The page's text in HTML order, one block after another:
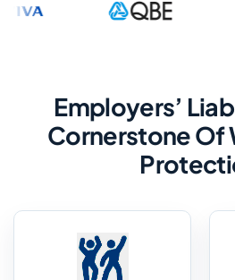
Employers’
Cornerstone Of